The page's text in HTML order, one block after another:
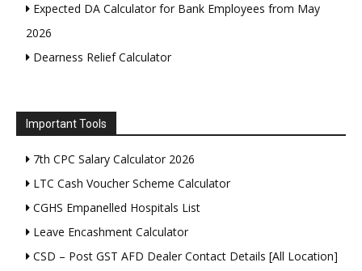
Expected DA Calculator for Bank Employees from May
2026
Dearness Relief Calculator
Important Tools
7th CPC Salary Calculator 2026
LTC Cash Voucher Scheme Calculator
CGHS Empanelled Hospitals List
Leave Encashment Calculator
CSD – Post GST AFD Dealer Contact Details [All Location]